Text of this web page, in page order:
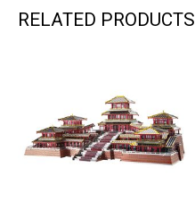
RELATED PRODUCTS